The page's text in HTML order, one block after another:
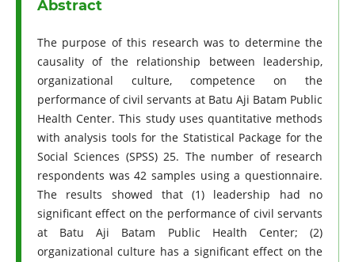
Abstract
The purpose of this research was to determine the
causality of the relationship between leadership,
organizational culture, competence on the
performance of civil servants at Batu Aji Batam Public
Health Center. This study uses quantitative methods
with analysis tools for the Statistical Package for the
Social Sciences (SPSS) 25. The number of research
respondents was 42 samples using a questionnaire.
The results showed that (1) leadership had no
significant effect on the performance of civil servants
at Batu Aji Batam Public Health Center; (2)
organizational culture has a significant effect on the